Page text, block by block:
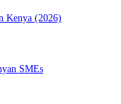
Kenya (2026)
SMEs